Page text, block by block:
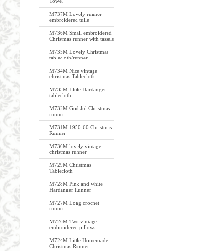
M737M Lovely runner
embroidered tulle
M736M Small embroidered
Christmas runner with tassels
M735M Lovely Christmas
tablecloth/runner
M734M Nice vintage
christmas Tablecloth
M733M Little Hardanger
tablecloth
M732M God Jul Christmas
runner
M731M 1950-60 Christmas
Runner
M730M lovely vintage
christmas runner
M729M Christmas
Tablecloth
M728M Pink and white
Hardanger Runner
M727M Long crochet
runner
M726M Two vintage
embroidered pillows
M724M Little Homemade
Christmas Runner